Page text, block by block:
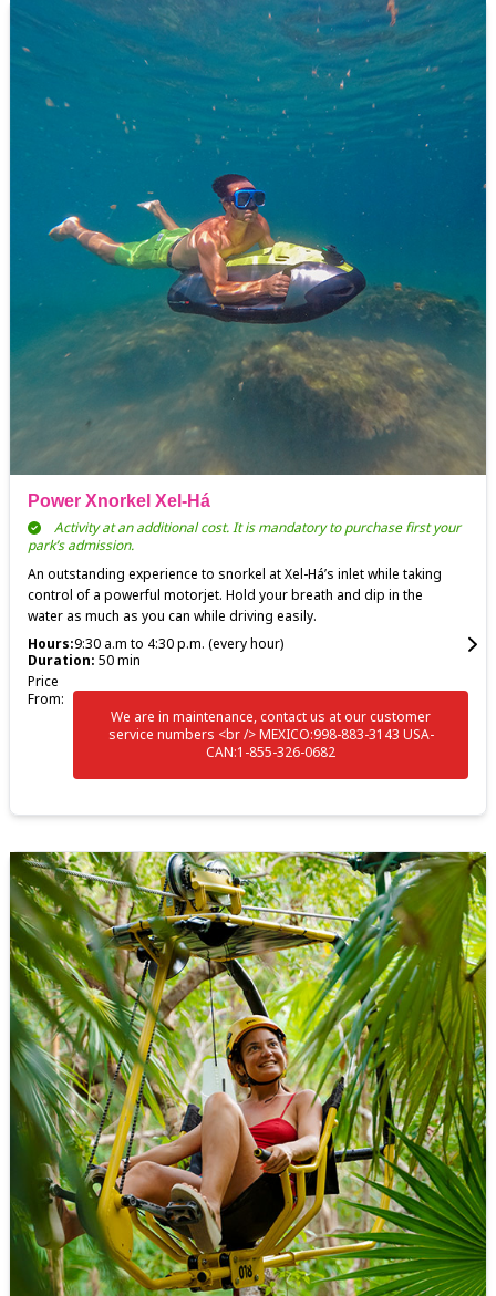
Power Xnorkel Xel-Há
Activity at an additional cost. It is mandatory to purchase first your
park’s admission.
An outstanding experience to snorkel at Xel-Há’s inlet while taking
control of a powerful motorjet. Hold your breath and dip in the
water as much as you can while driving easily.
Hours:9:30 a.m to 4:30 p.m. (every hour)
Duration: 50 min
Price
From:
We are in maintenance, contact us at our customer
service numbers <br /> MEXICO:998-883-3143 USA-
CAN:1-855-326-0682